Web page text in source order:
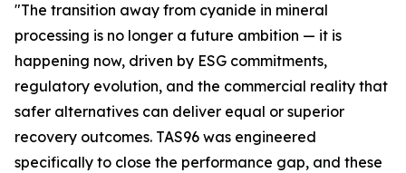
"The transition away from cyanide in mineral
processing is no longer a future ambition — it is
happening now, driven by ESG commitments,
regulatory evolution, and the commercial reality that
safer alternatives can deliver equal or superior
recovery outcomes. TAS96 was engineered
specifically to close the performance gap, and these